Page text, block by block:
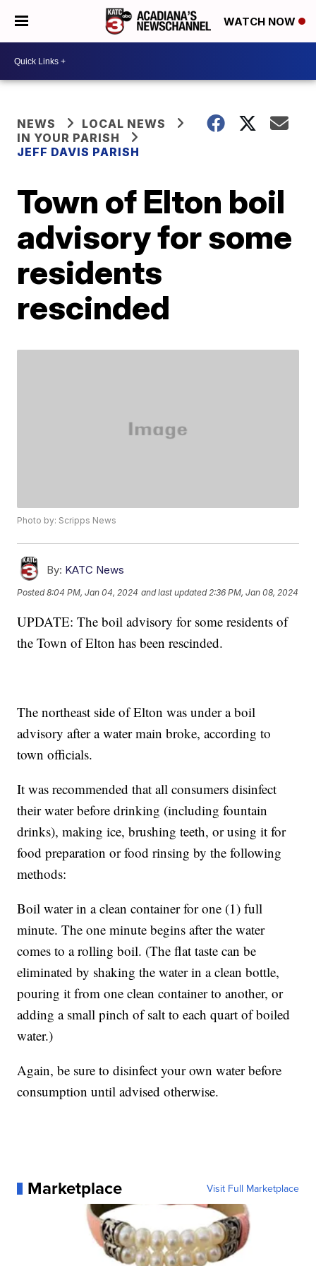
WATCH NOW
NEWS
LOCAL NEWS
IN YOUR PARISH
JEFF DAVIS PARISH
Town of Elton boil
advisory for some
residents
rescinded
Photo by: Scripps News
By: KATC News
Posted8:04 PM, Jan 04, 2024 and last updated 2:36 PM, Jan 08, 2024
UPDATE: The boil advisory for some residents of
the Town of Elton has been rescinded.
The northeast side of Elton was under a boil
advisory after a water main broke, according to
town officials.
It was recommended that all consumers disinfect
their water before drinking (including fountain
drinks), making ice, brushing teeth, or using it for
food preparation or food rinsing by the following
methods:
Boil water in a clean container for one (1) full
minute. The one minute begins after the water
comes to a rolling boil. (The flat taste can be
eliminated by shaking the water in a clean bottle,
pouring it from one clean container to another, or
adding a small pinch of salt to each quart of boiled
water.)
Again, be sure to disinfect your own water before
consumption until advised otherwise.
Marketplace Visit Full Marketplace